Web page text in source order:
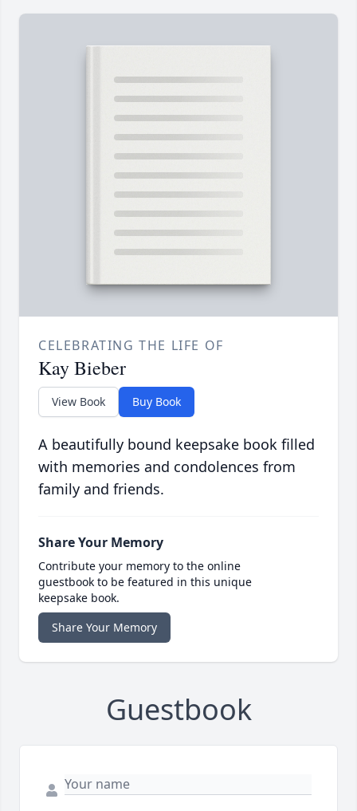
CELEBRATING THE LIFE OF
Kay Bieber
View Book Buy Book
A beautifully bound keepsake book filled
with memories and condolences from
family and friends.
Share Your Memory
Contribute your memory to the online
guestbook to be featured in this unique
keepsake book.
Share Your Memory
Guestbook